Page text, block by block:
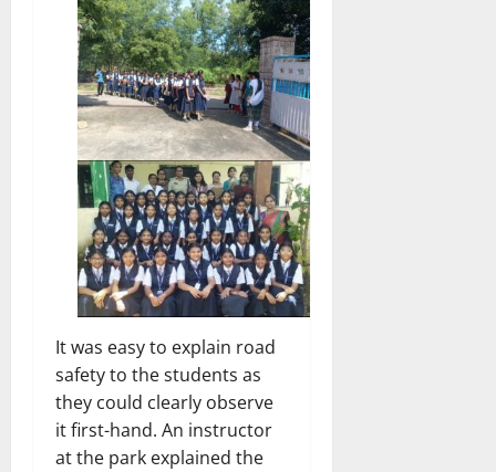
It was easy to explain road
safety to the students as
they could clearly observe
it first-hand. An instructor
at the park explained the